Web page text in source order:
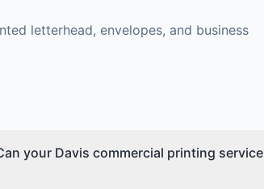
letterhead, envelopes, and business
your Davis commercial printing service